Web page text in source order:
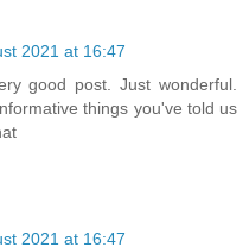
2021 at 16:47
good post. Just wonderful.
things you've told us
2021 at 16:47